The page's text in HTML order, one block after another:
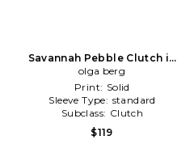
Savannah Pebble Clutch in
Neutral
olga berg
Print: Solid
Sleeve Type: standard
Subclass: Clutch
$119